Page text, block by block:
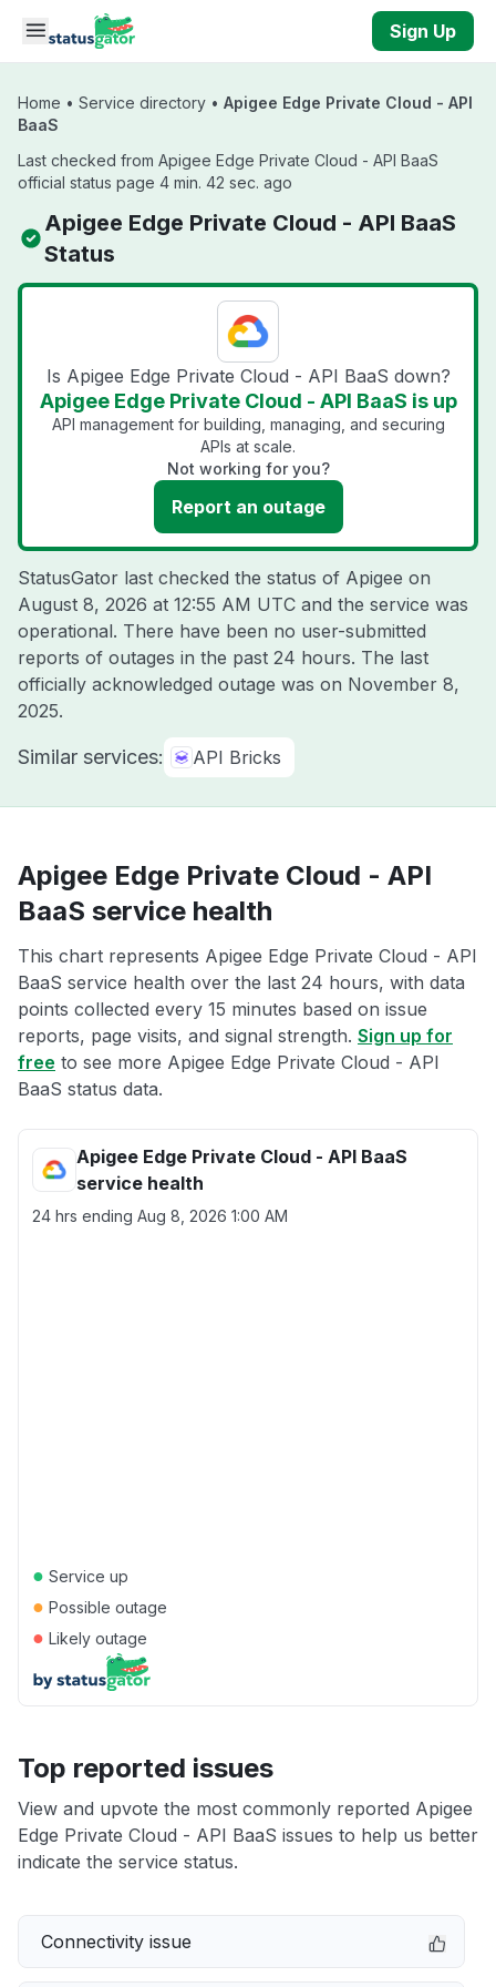
Skip to main content
Sign Up
Home • Service directory • Apigee Edge Private Cloud - API
BaaS
Last checked from Apigee Edge Private Cloud - API BaaS
official status page 4 min. 42 sec. ago
Apigee Edge Private Cloud - API BaaS
Status
Is Apigee Edge Private Cloud - API BaaS down?
Apigee Edge Private Cloud - API BaaS is up
API management for building, managing, and securing
APIs at scale.
Not working for you?
Report an outage
StatusGator last checked the status of Apigee on
August 8, 2026 at 12:55 AM UTC and the service was
operational. There have been no user-submitted
reports of outages in the past 24 hours. The last
officially acknowledged outage was on November 8,
2025.
Similar services: API Bricks
Apigee Edge Private Cloud - API
BaaS service health
This chart represents Apigee Edge Private Cloud - API
BaaS service health over the last 24 hours, with data
points collected every 15 minutes based on issue
reports, page visits, and signal strength. Sign up for
free to see more Apigee Edge Private Cloud - API
BaaS status data.
Apigee Edge Private Cloud - API BaaS
service health
24 hrs ending Aug 8, 2026 1:00 AM
● Service up
● Possible outage
● Likely outage
Top reported issues
View and upvote the most commonly reported Apigee
Edge Private Cloud - API BaaS issues to help us better
indicate the service status.
Connectivity issue